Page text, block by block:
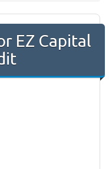
EZ Capital